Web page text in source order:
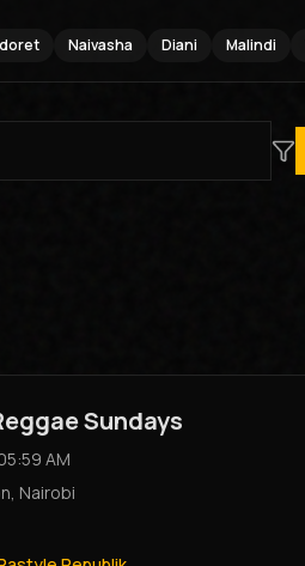
Naivasha Diani Malindi
Sundays
AM
, Nairobi